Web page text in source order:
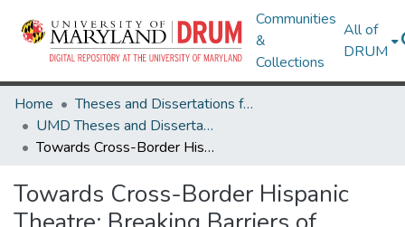
Communities
&
Collections
All of
DRUM
Home
Theses and Dissertations from UMD
UMD Theses and Dissertations
Towards Cross-Border Hispanic Theatre: Breaking Barriers of Language, Space, and Time - Bilingual Website (English-Spanish) www.hispanictheatre.org
Towards Cross-Border Hispanic